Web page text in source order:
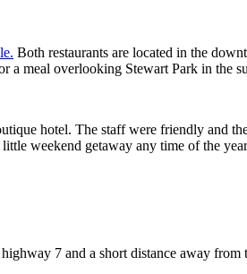
Both restaurants are located in the
a meal overlooking Stewart Park in the
hotel. The staff were friendly and
weekend getaway any time of the
7 and a short distance away